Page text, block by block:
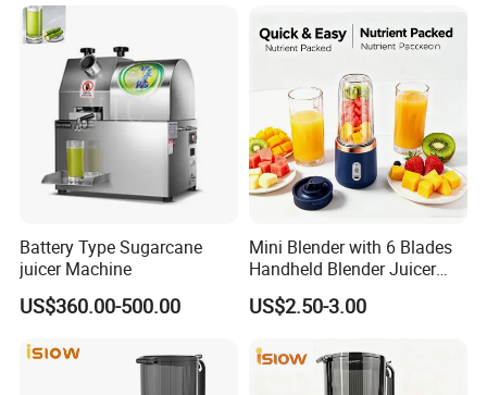
Packaging & Shipping
Battery Type Sugarcane
juicer Machine
US$360.00-500.00
Mini Blender with 6 Blades
Handheld Blender Juicer
Juice Cup 380ml Capacity
US$2.50-3.00